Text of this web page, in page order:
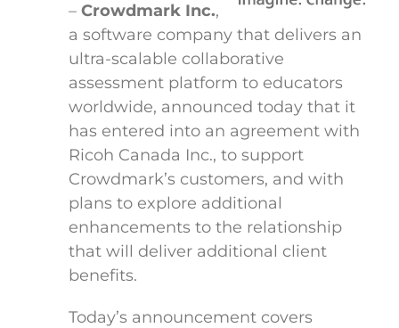
–Crowdmark Inc.,
a software company that delivers an
ultra-scalable collaborative
assessment platform to educators
worldwide, announced today that it
has entered into an agreement with
Ricoh Canada Inc., to support
Crowdmark’s customers, and with
plans to explore additional
enhancements to the relationship
that will deliver additional client
benefits.
Today’s announcement covers